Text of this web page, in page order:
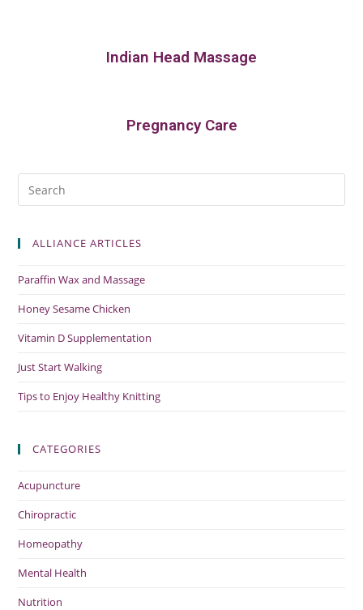
Indian Head Massage
Pregnancy Care
ALLIANCE ARTICLES
Paraffin Wax and Massage
Honey Sesame Chicken
Vitamin D Supplementation
Just Start Walking
Tips to Enjoy Healthy Knitting
CATEGORIES
Acupuncture
Chiropractic
Homeopathy
Mental Health
Nutrition